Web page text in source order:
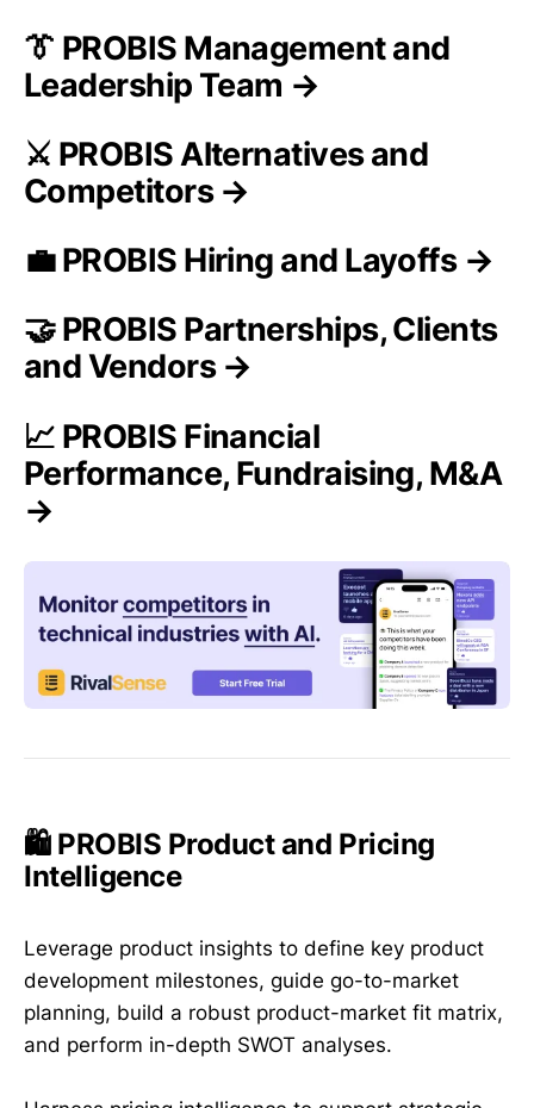
👔 PROBIS Management and
Leadership Team →
⚔️ PROBIS Alternatives and
Competitors →
💼 PROBIS Hiring and Layoffs →
🤝 PROBIS Partnerships, Clients
and Vendors →
📈 PROBIS Financial
Performance, Fundraising, M&A
→
🛍️ PROBIS Product and Pricing
Intelligence
Leverage product insights to define key product
development milestones, guide go-to-market
planning, build a robust product-market fit matrix,
and perform in-depth SWOT analyses.